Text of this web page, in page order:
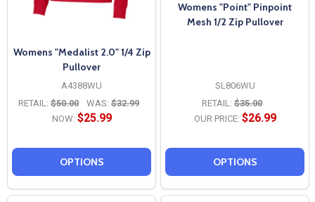
Womens "Medalist 2.0" 1/4 Zip
Pullover
A4388WU
RETAIL: $50.00 WAS: $32.99
NOW: $25.99
OPTIONS
Womens "Point" Pinpoint
Mesh 1/2 Zip Pullover
SL806WU
RETAIL: $35.00
OUR PRICE: $26.99
OPTIONS